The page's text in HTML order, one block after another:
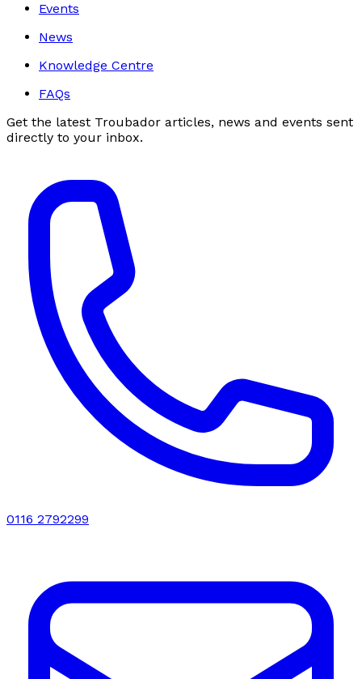
Events
News
Knowledge Centre
FAQs
Get the latest Troubador articles, news and events sent
directly to your inbox.
0116 2792299